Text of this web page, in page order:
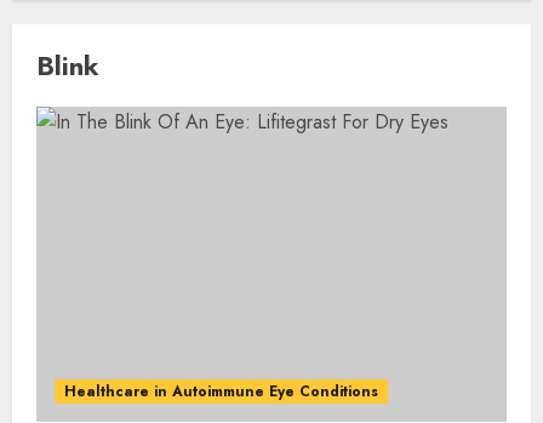
Blink
Healthcare in Autoimmune Eye Conditions